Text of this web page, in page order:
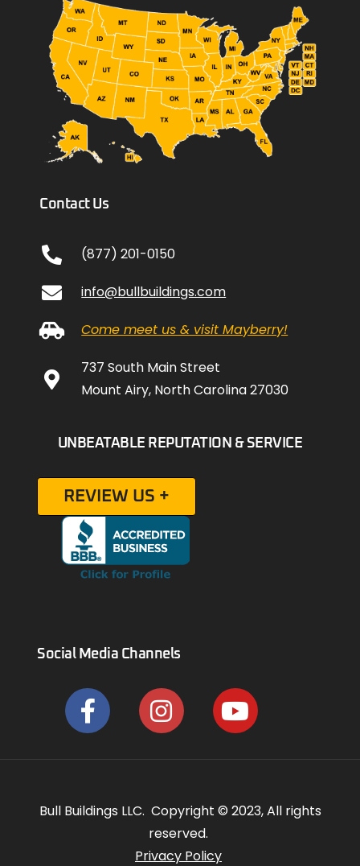
Contact Us
(877) 201-0150
info@bullbuildings.com
Come meet us & visit Mayberry!
737 South Main Street
Mount Airy, North Carolina 27030
UNBEATABLE REPUTATION & SERVICE
REVIEW US +
Social Media Channels
Bull Buildings LLC. Copyright © 2023, All rights
reserved.
Privacy Policy